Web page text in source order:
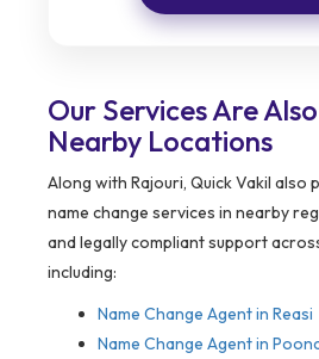
Our Services Are
Nearby Locations
Along with Rajouri, Quick Vakil
name change services in nearby
and legally compliant support
including:
Name Change Agent in Reasi
Name Change Agent in